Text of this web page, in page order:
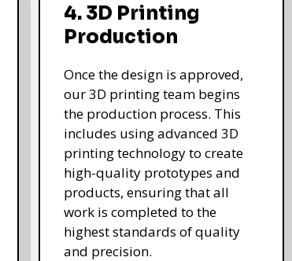
4. 3D Printing
Production
Once the design is approved,
our 3D printing team begins
the production process. This
includes using advanced 3D
printing technology to create
high-quality prototypes and
products, ensuring that all
work is completed to the
highest standards of quality
and precision.